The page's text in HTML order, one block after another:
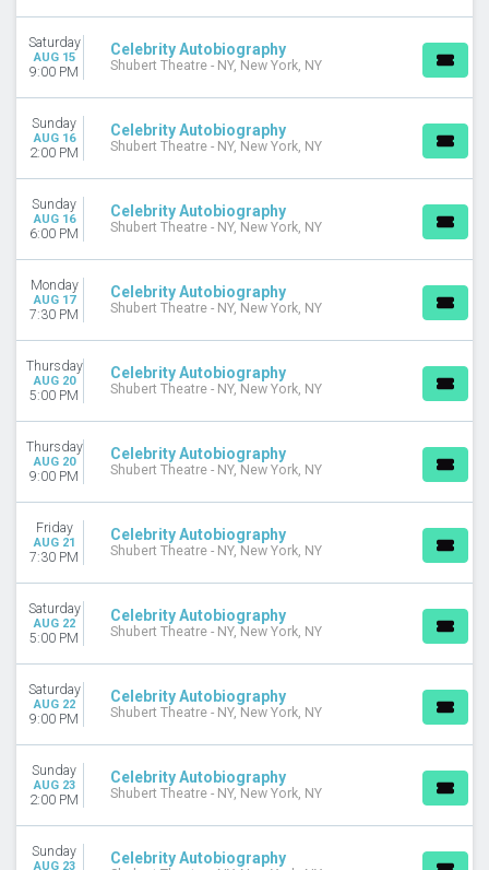
Saturday
AUG 15
9:00 PM
Celebrity Autobiography
Shubert Theatre - NY, New York, NY
Sunday
AUG 16
2:00 PM
Celebrity Autobiography
Shubert Theatre - NY, New York, NY
Sunday
AUG 16
6:00 PM
Celebrity Autobiography
Shubert Theatre - NY, New York, NY
Monday
AUG 17
7:30 PM
Celebrity Autobiography
Shubert Theatre - NY, New York, NY
Thursday
AUG 20
5:00 PM
Celebrity Autobiography
Shubert Theatre - NY, New York, NY
Thursday
AUG 20
9:00 PM
Celebrity Autobiography
Shubert Theatre - NY, New York, NY
Friday
AUG 21
7:30 PM
Celebrity Autobiography
Shubert Theatre - NY, New York, NY
Saturday
AUG 22
5:00 PM
Celebrity Autobiography
Shubert Theatre - NY, New York, NY
Saturday
AUG 22
9:00 PM
Celebrity Autobiography
Shubert Theatre - NY, New York, NY
Sunday
AUG 23
2:00 PM
Celebrity Autobiography
Shubert Theatre - NY, New York, NY
Sunday
AUG 23 Celebrity Autobiography